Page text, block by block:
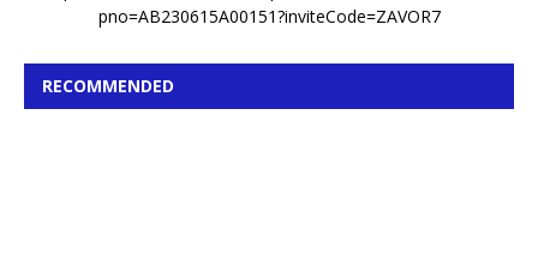
pno=AB230615A00151?inviteCode=ZAVOR7
RECOMMENDED